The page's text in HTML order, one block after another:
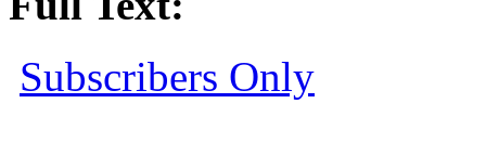
Subscribers Only